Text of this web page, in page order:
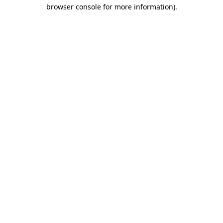
browser console for more information).